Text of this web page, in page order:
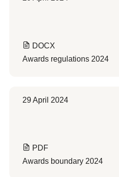
DOCX
Awards regulations 2024
29 April 2024
PDF
Awards boundary 2024